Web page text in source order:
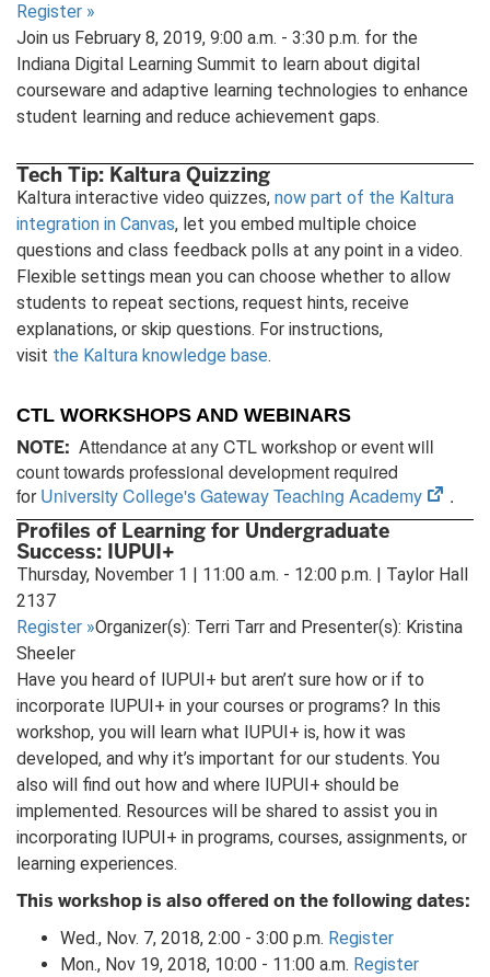
Register »
Join us February 8, 2019, 9:00 a.m. - 3:30 p.m. for the
Indiana Digital Learning Summit to learn about digital
courseware and adaptive learning technologies to enhance
student learning and reduce achievement gaps.
Tech Tip: Kaltura Quizzing
Kaltura interactive video quizzes, now part of the Kaltura
integration in Canvas, let you embed multiple choice
questions and class feedback polls at any point in a video.
Flexible settings mean you can choose whether to allow
students to repeat sections, request hints, receive
explanations, or skip questions. For instructions,
visit the Kaltura knowledge base.
CTL WORKSHOPS AND WEBINARS
NOTE: Attendance at any CTL workshop or event will
count towards professional development required
forUniversity College's Gateway Teaching Academy
in
tab)
.
Profiles of Learning for Undergraduate
Success: IUPUI+
Thursday, November 1 | 11:00 a.m. - 12:00 p.m. | Taylor Hall
2137
Register »Organizer(s): Terri Tarr and Presenter(s): Kristina
Sheeler
Have you heard of IUPUI+ but aren’t sure how or if to
incorporate IUPUI+ in your courses or programs? In this
workshop, you will learn what IUPUI+ is, how it was
developed, and why it’s important for our students. You
also will find out how and where IUPUI+ should be
implemented. Resources will be shared to assist you in
incorporating IUPUI+ in programs, courses, assignments, or
learning experiences.
This workshop is also offered on the following dates:
Wed., Nov. 7, 2018, 2:00 - 3:00 p.m. Register
Mon., Nov 19, 2018, 10:00 - 11:00 a.m. Register